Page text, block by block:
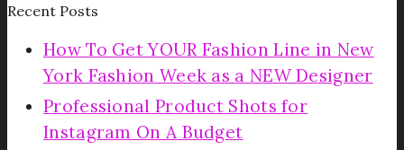
Recent Posts
How To Get YOUR Fashion Line in New
York Fashion Week as a NEW Designer
Professional Product Shots for
Instagram On A Budget